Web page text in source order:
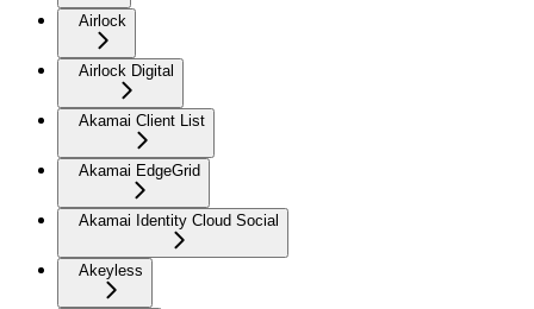
Airlock
Airlock Digital
Akamai Client List
Akamai EdgeGrid
Akamai Identity Cloud Social
Akeyless